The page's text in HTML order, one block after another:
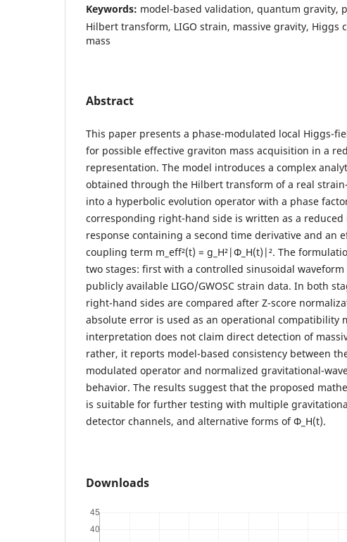
Keywords: model-based validation, quantum gravity,
Hilbert transform, LIGO strain, massive gravity, Higgs
mass
Abstract
This paper presents a phase-modulated local Higgs-
for possible effective graviton mass acquisition in a
representation. The model introduces a complex
obtained through the Hilbert transform of a real
into a hyperbolic evolution operator with a phase
corresponding right-hand side is written as a reduced
response containing a second time derivative and an
coupling term m_eff²(t) = g_H²|Φ_H(t)|². The
two stages: first with a controlled sinusoidal
publicly available LIGO/GWOSC strain data. In both
right-hand sides are compared after Z-score
absolute error is used as an operational compatibility
interpretation does not claim direct detection of
rather, it reports model-based consistency between
modulated operator and normalized gravitational-
behavior. The results suggest that the proposed
is suitable for further testing with multiple
detector channels, and alternative forms of Φ_H(t).
Downloads